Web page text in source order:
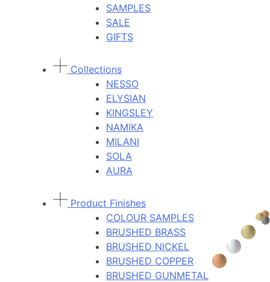
SAMPLES
SALE
GIFTS
Collections
NESSO
ELYSIAN
KINGSLEY
NAMIKA
MILANI
SOLA
AURA
Product Finishes
COLOUR SAMPLES
BRUSHED BRASS
BRUSHED NICKEL
BRUSHED COPPER
BRUSHED GUNMETAL